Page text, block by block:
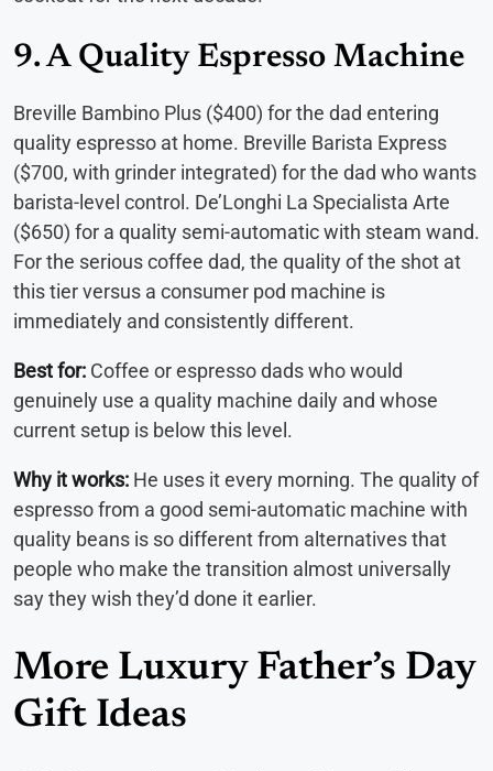
9. A Quality Espresso Machine
Breville Bambino Plus ($400) for the dad entering
quality espresso at home. Breville Barista Express
($700, with grinder integrated) for the dad who wants
barista-level control. De’Longhi La Specialista Arte
($650) for a quality semi-automatic with steam wand.
For the serious coffee dad, the quality of the shot at
this tier versus a consumer pod machine is
immediately and consistently different.
Best for: Coffee or espresso dads who would
genuinely use a quality machine daily and whose
current setup is below this level.
Why it works: He uses it every morning. The quality of
espresso from a good semi-automatic machine with
quality beans is so different from alternatives that
people who make the transition almost universally
say they wish they’d done it earlier.
More Luxury Father’s Day
Gift Ideas